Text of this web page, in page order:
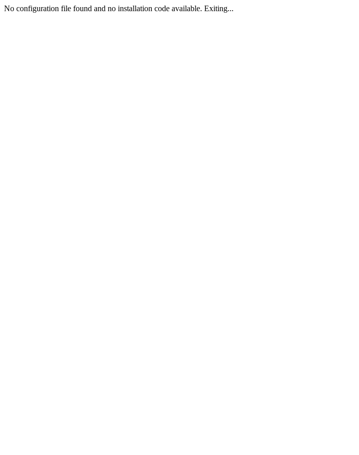
No configuration file found and no installation code available. Exiting...